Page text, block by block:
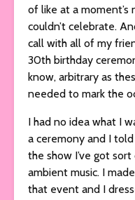
of like at a moment’s
couldn’t celebrate.
call with all of my
30th birthday
know, arbitrary as
needed to mark the
I had no idea what I
a ceremony and I
the show I’ve got
ambient music. I
that event and I